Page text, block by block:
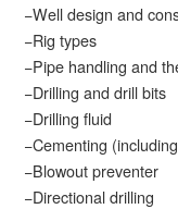
−Well design and
−Rig types
−Pipe handling and
−Drilling and drill bits
−Drilling fluid
−Cementing
−Blowout preventer
−Directional drilling